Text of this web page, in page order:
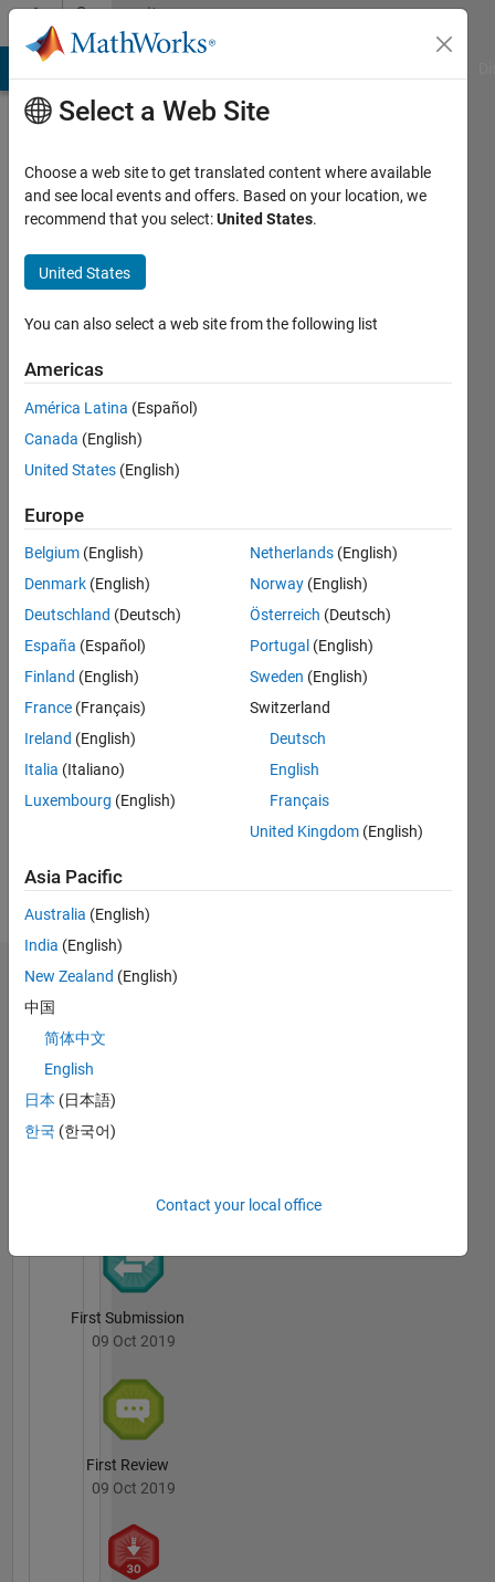
Skip to contentCommunity
Profile
Berkan
Aydilek
Harran
University
months
Active
since
Followers:
Following:
Follow
Badges
I.
Berkan
Aydilek's
Badges
File
First Submission
09 Oct 2019
First Review
09 Oct 2019
Select a Web Site
Choose a web site to get translated content where available
and see local events and offers. Based on your location, we
recommend that you select:United States.
United States
You can also select a web site from the following list
Americas
América Latina (Español)
Canada (English)
United States (English)
Europe
Belgium (English)
Denmark (English)
Deutschland (Deutsch)
España (Español)
Finland (English)
France (Français)
Ireland (English)
Italia (Italiano)
Luxembourg (English)
Netherlands (English)
Norway (English)
Österreich (Deutsch)
Portugal (English)
Sweden (English)
Switzerland
Deutsch
English
Français
United Kingdom (English)
Asia Pacific
Australia (English)
India (English)
New Zealand (English)
中国
简体中文
English
日本 (日本語)
한국 (한국어)
Contact your local office